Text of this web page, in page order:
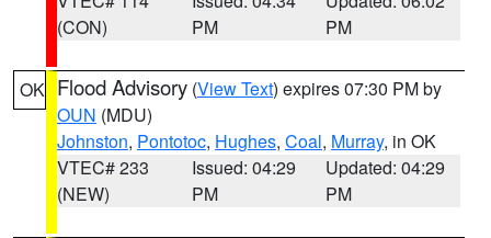
(CON)
PM
PM
OK Flood Advisory (View Text) expires 07:30 PM by
OUN (MDU)
Johnston, Pontotoc, Hughes, Coal, Murray, in OK
VTEC# 233
(NEW)
Issued: 04:29
PM
Updated: 04:29
PM